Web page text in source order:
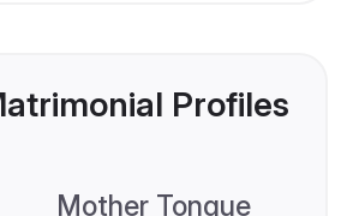
Profiles
Mother Tongue